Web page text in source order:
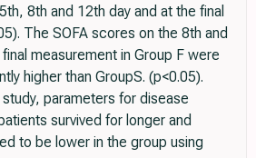
8th and 12th day and at the final
The SOFA scores on the 8th and
measurement in Group F were
higher than GroupS. (p<0.05).
study, parameters for disease
survived for longer and
to be lower in the group using